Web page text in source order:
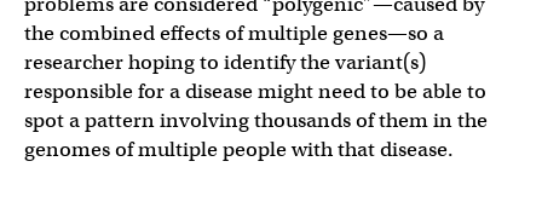
the combined effects of multiple genes—so a
researcher hoping to identify the variant(s)
responsible for a disease might need to be able to
spot a pattern involving thousands of them in the
genomes of multiple people with that disease.